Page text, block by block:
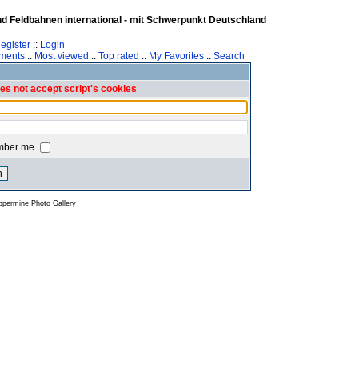
Feldbahnen international - mit Schwerpunkt Deutschland
:: Login
:: Most viewed :: Top rated :: My Favorites:: Search
not accept script's cookies
me
Photo Gallery